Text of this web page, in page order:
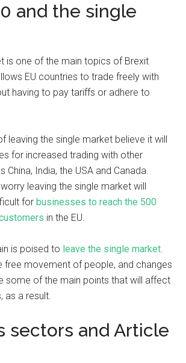
and the single
is one of the main topics of Brexit
EU countries to trade freely with
having to pay tariffs or adhere to
leaving the single market believe it will
for increased trading with other
China, India, the USA and Canada.
leaving the single market will
forbusinesses to reach the 500
in the EU.
is poised to leave the single market.
free movement of people, and changes
some of the main points that will affect
as a result.
sectors and Article